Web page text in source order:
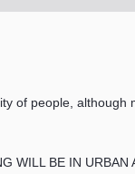
of people,
WILL BE IN